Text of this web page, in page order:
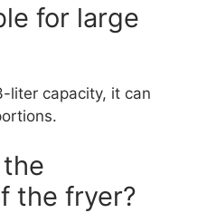
for large
liter capacity, it can
the fryer?